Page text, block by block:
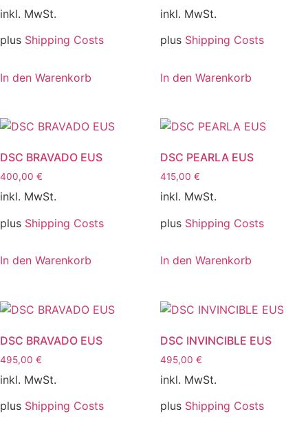
inkl. MwSt.
plus Shipping Costs
In den Warenkorb
inkl. MwSt.
plus Shipping Costs
In den Warenkorb
DSC BRAVADO EUS
400,00 €
inkl. MwSt.
plus Shipping Costs
In den Warenkorb
DSC PEARLA EUS
415,00 €
inkl. MwSt.
plus Shipping Costs
In den Warenkorb
DSC BRAVADO EUS
495,00 €
inkl. MwSt.
plus Shipping Costs
DSC INVINCIBLE EUS
495,00 €
inkl. MwSt.
plus Shipping Costs